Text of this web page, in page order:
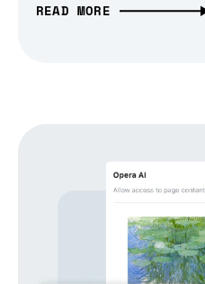
READ MORE